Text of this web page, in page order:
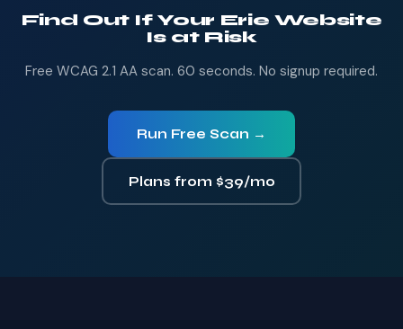
Find Out If Your Erie Website
Is at Risk
Free WCAG 2.1 AA scan. 60 seconds. No signup required.
Run Free Scan →
Plans from $39/mo